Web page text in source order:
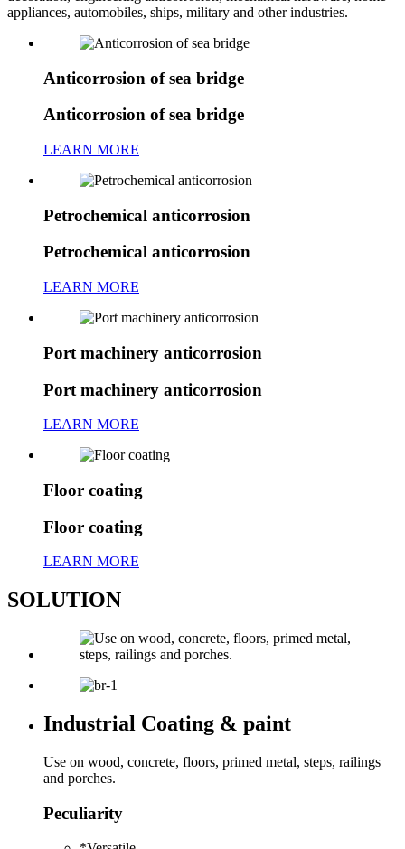
appliances, automobiles, ships, military and other industries.
Anticorrosion of sea bridge
Anticorrosion of sea bridge
LEARN MORE
Petrochemical anticorrosion
Petrochemical anticorrosion
LEARN MORE
Port machinery anticorrosion
Port machinery anticorrosion
LEARN MORE
Floor coating
Floor coating
LEARN MORE
SOLUTION
Industrial Coating & paint
Use on wood, concrete, floors, primed metal, steps, railings
and porches.
Peculiarity